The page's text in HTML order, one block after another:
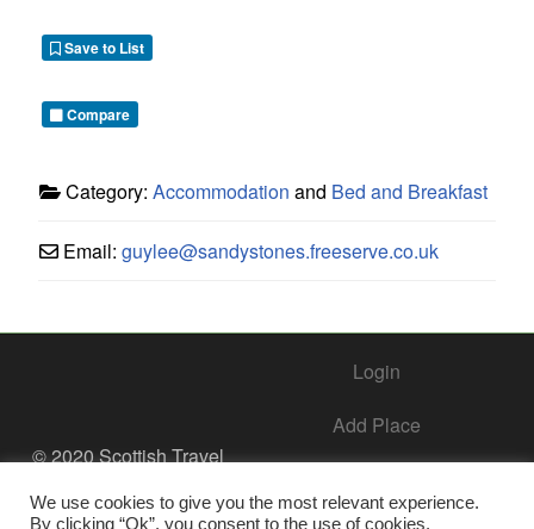
Save to List
Compare
Category: Accommodation and Bed and Breakfast
Email: guylee@sandystones.freeserve.co.uk
© 2020 Scottish Travel
Reserved.
Login
Add Place
We use cookies to give you the most relevant experience.
By clicking “Ok”, you consent to the use of cookies.